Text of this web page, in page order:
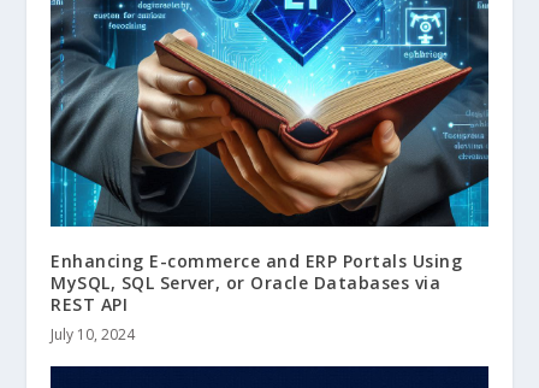
Enhancing E-commerce and ERP Portals Using
MySQL, SQL Server, or Oracle Databases via
REST API
July 10, 2024